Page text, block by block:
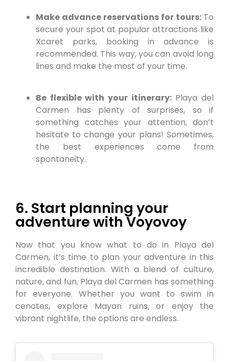
Make advance reservations for tours: To
secure your spot at popular attractions like
Xcaret parks, booking in advance is
recommended. This way, you can avoid long
lines and make the most of your time.
Be flexible with your itinerary:Playa del
Carmen has plenty of surprises, so if
something catches your attention, don’t
hesitate to change your plans! Sometimes,
the best experiences come from
spontaneity.
6. Start planning your
adventure with Voyovoy
Now that you know what to do in Playa del
Carmen, it’s time to plan your adventure in this
incredible destination. With a blend of culture,
nature, and fun, Playa del Carmen has something
for everyone. Whether you want to swim in
cenotes, explore Mayan ruins, or enjoy the
vibrant nightlife, the options are endless.